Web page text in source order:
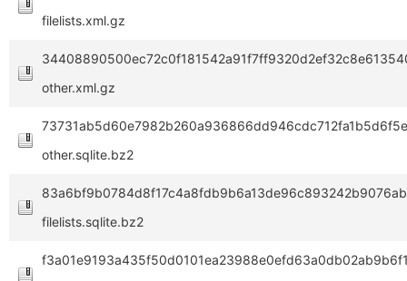
filelists.xml.gz
other.xml.gz
other.sqlite.bz2
filelists.sqlite.bz2